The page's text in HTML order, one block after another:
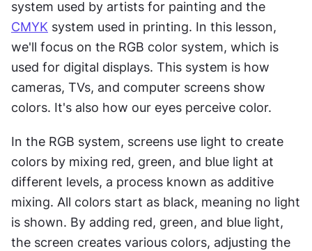
CMYK system used in printing. In this lesson,
we'll focus on the RGB color system, which is
used for digital displays. This system is how
cameras, TVs, and computer screens show
colors. It's also how our eyes perceive color.
In the RGB system, screens use light to create
colors by mixing red, green, and blue light at
different levels, a process known as additive
mixing. All colors start as black, meaning no light
is shown. By adding red, green, and blue light,
the screen creates various colors, adjusting the